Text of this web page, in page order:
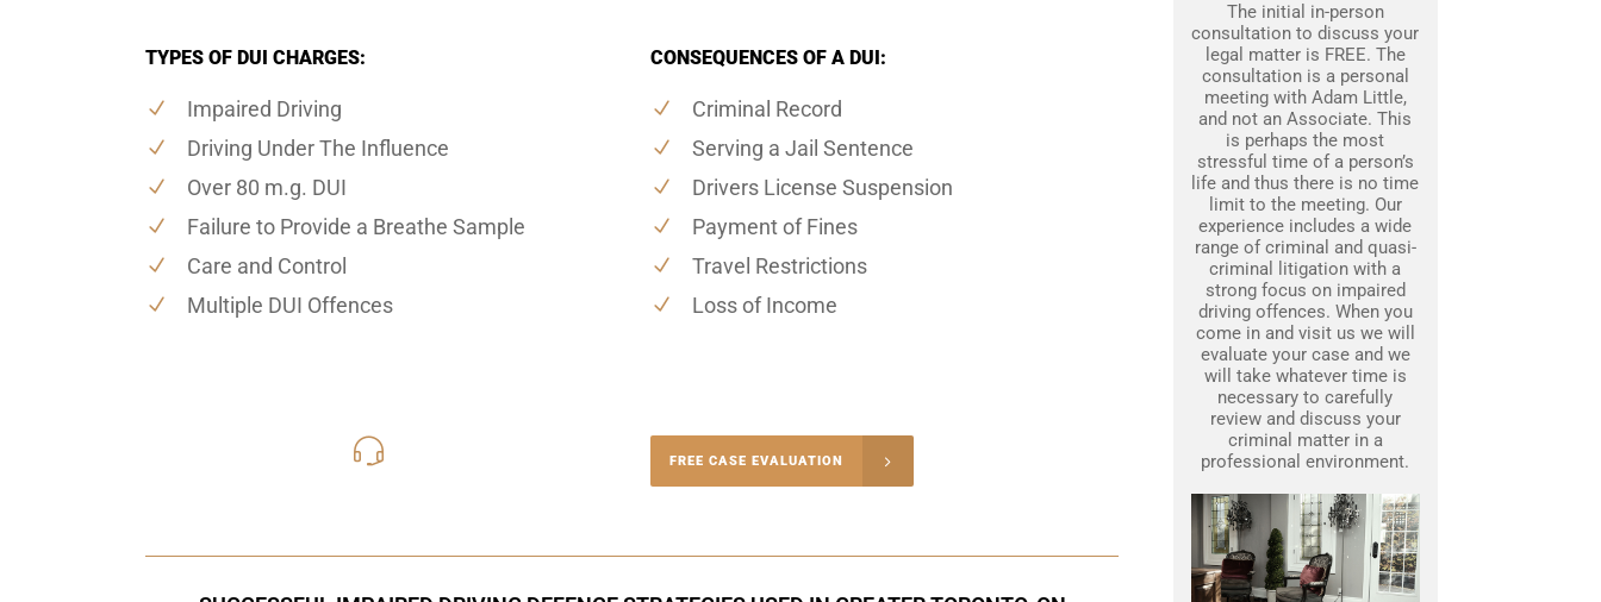
TYPES OF DUI CHARGES:
Impaired Driving
Driving Under The Influence
Over 80 m.g. DUI
Failure to Provide a Breathe Sample
Care and Control
Multiple DUI Offences
CONSEQUENCES OF A DUI:
Criminal Record
Serving a Jail Sentence
Drivers License Suspension
Payment of Fines
Travel Restrictions
Loss of Income
FREE CASE EVALUATION
The initial in-person
consultation to discuss your
legal matter is FREE. The
consultation is a personal
meeting with Adam Little,
and not an Associate. This
is perhaps the most
stressful time of a person’s
life and thus there is no time
limit to the meeting. Our
experience includes a wide
range of criminal and quasi-
criminal litigation with a
strong focus on impaired
driving offences. When you
come in and visit us we will
evaluate your case and we
will take whatever time is
necessary to carefully
review and discuss your
criminal matter in a
professional environment.